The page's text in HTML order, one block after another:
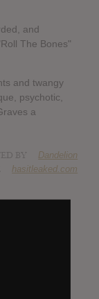
and
The Bones"
and twangy
psychotic,
a
Dandelion
hasitleaked.com